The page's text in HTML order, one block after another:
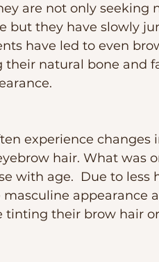
are not only seeking
but they have slowly
have led to even
natural bone and
experience changes
hair. What was
with age.  Due to less
appearance
tinting their brow hair